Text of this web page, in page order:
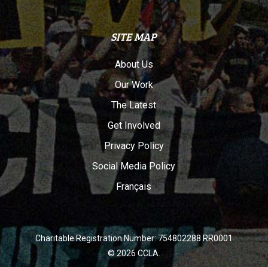
SITE MAP
About Us
Our Work
The Latest
Get Involved
Privacy Policy
Social Media Policy
Français
Charitable Registration Number: 754802288 RR0001
© 2026 CCLA.